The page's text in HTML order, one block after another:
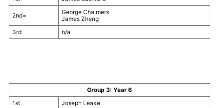
2nd=
George Chalmers
James Zheng
3rd
n/a
Group 3: Year 6
1st
Joseph Leake